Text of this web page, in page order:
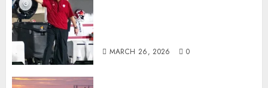
MARCH 26, 2026 0